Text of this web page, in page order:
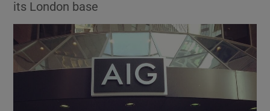
Show Science sub sections
its London base